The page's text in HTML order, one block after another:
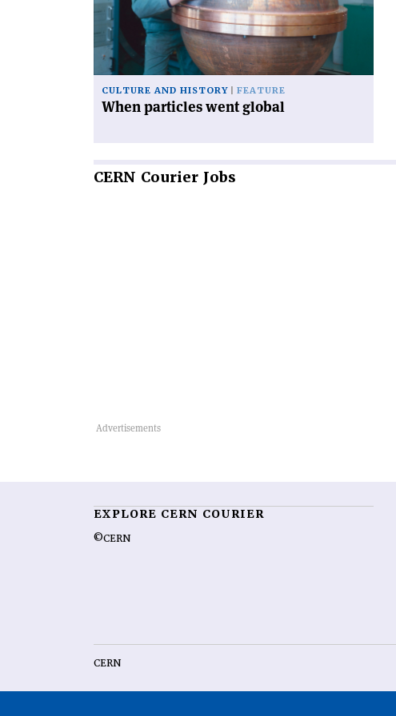
global'
CULTURE AND HISTORY FEATURE
When particles went global
CERN Courier Jobs
EXPLORE CERN COURIER
©CERN
CERN